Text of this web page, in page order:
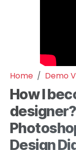
Home Demo
How I
Design